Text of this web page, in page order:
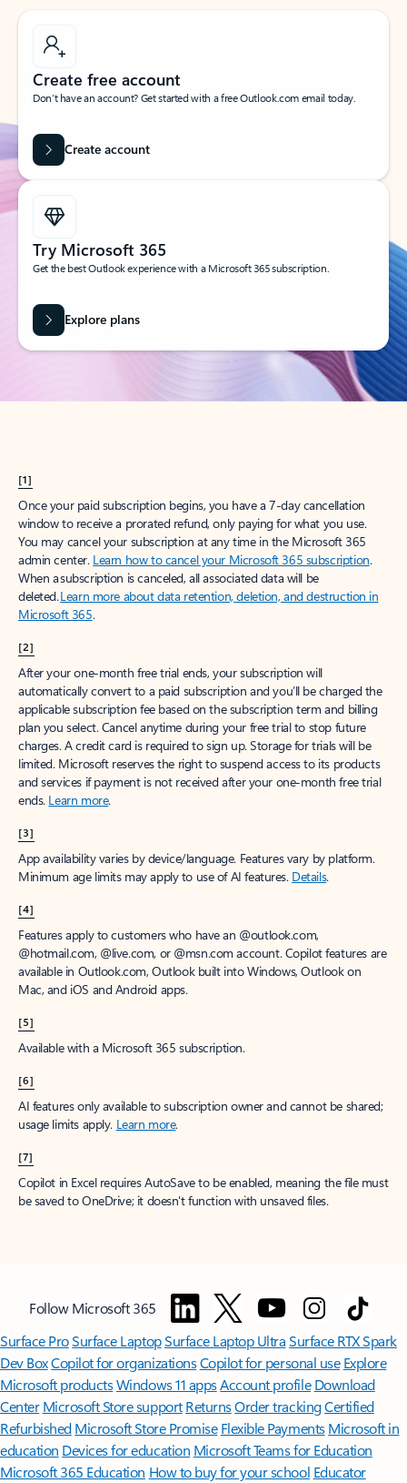
Create free account
Don’t have an account? Get started with a free Outlook.com email today.
Create account
Try Microsoft 365
Get the best Outlook experience with a Microsoft 365 subscription.
Explore plans
[1]
Once your paid subscription begins, you have a 7-day cancellation
window to receive a prorated refund, only paying for what you use.
You may cancel your subscription at any time in the Microsoft 365
admin center. Learn how to cancel your Microsoft 365 subscription.
When a subscription is canceled, all associated data will be
deleted.Learn more about data retention, deletion, and destruction in
Microsoft 365.
[2]
After your one-month free trial ends, your subscription will
automatically convert to a paid subscription and you’ll be charged the
applicable subscription fee based on the subscription term and billing
plan you select. Cancel anytime during your free trial to stop future
charges. A credit card is required to sign up. Storage for trials will be
limited. Microsoft reserves the right to suspend access to its products
and services if payment is not received after your one-month free trial
ends. Learn more.
[3]
App availability varies by device/language. Features vary by platform.
Minimum age limits may apply to use of AI features. Details.
[4]
Features apply to customers who have an @outlook.com,
@hotmail.com, @live.com, or @msn.com account. Copilot features are
available in Outlook.com, Outlook built into Windows, Outlook on
Mac, and iOS and Android apps.
[5]
Available with a Microsoft 365 subscription.
[6]
AI features only available to subscription owner and cannot be shared;
usage limits apply. Learn more.
[7]
Copilot in Excel requires AutoSave to be enabled, meaning the file must
be saved to OneDrive; it doesn't function with unsaved files.
Follow Microsoft 365
Surface ProSurface LaptopSurface Laptop UltraSurface RTX Spark
Dev BoxCopilot for organizationsCopilot for personal use Explore
Microsoft productsWindows 11 appsAccount profile Download
Center Microsoft Store support ReturnsOrder trackingCertified
Refurbished Microsoft Store Promise Flexible Payments Microsoft in
education Devices for education Microsoft Teams for Education
Microsoft 365 Education How to buy for your school Educator